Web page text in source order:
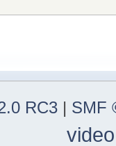
RC3 | SMF